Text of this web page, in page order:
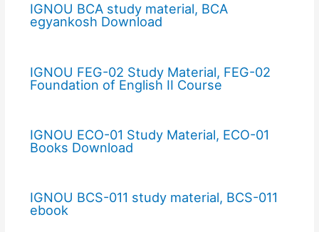
IGNOU BCA study material, BCA
egyankosh Download
IGNOU FEG-02 Study Material, FEG-02
Foundation of English II Course
IGNOU ECO-01 Study Material, ECO-01
Books Download
IGNOU BCS-011 study material, BCS-011
ebook